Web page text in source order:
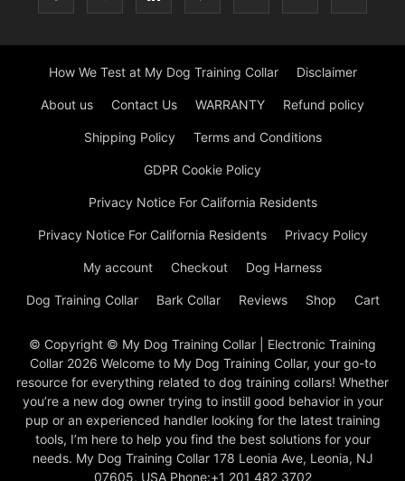
How We Test at My Dog Training Collar Disclaimer
About us Contact Us WARRANTY Refund policy
Shipping Policy Terms and Conditions
GDPR Cookie Policy
Privacy Notice For California Residents
Privacy Notice For California Residents Privacy Policy
My account Checkout Dog Harness
Dog Training Collar Bark Collar Reviews Shop Cart
© Copyright © My Dog Training Collar | Electronic Training
Collar 2026 Welcome to My Dog Training Collar, your go-to
resource for everything related to dog training collars! Whether
you’re a new dog owner trying to instill good behavior in your
pup or an experienced handler looking for the latest training
tools, I’m here to help you find the best solutions for your
needs. My Dog Training Collar 178 Leonia Ave, Leonia, NJ
07605, USA Phone:+1 201 482 3702